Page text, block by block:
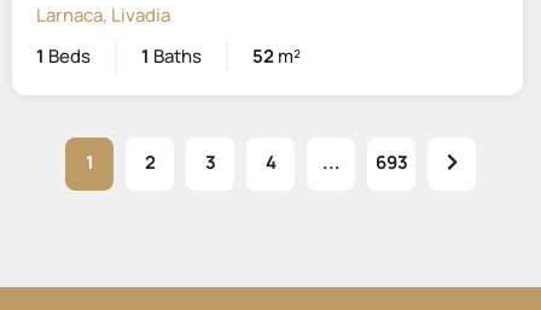
Larnaca, Livadia
1 Beds 1 Baths 52m²
1 2 3 4 ... 693